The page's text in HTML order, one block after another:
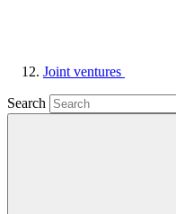
Joint ventures
Search